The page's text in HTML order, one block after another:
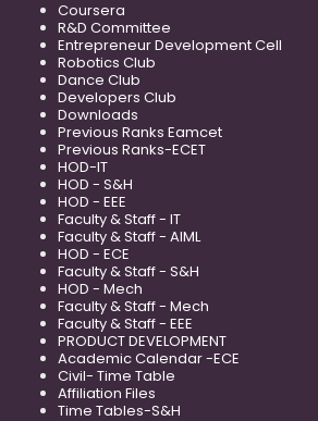
Coursera
R&D Committee
Entrepreneur Development Cell
Robotics Club
Dance Club
Developers Club
Downloads
Previous Ranks Eamcet
Previous Ranks-ECET
HOD-IT
HOD - S&H
HOD - EEE
Faculty & Staff - IT
Faculty & Staff - AIML
HOD - ECE
Faculty & Staff - S&H
HOD - Mech
Faculty & Staff - Mech
Faculty & Staff - EEE
PRODUCT DEVELOPMENT
Academic Calendar -ECE
Civil- Time Table
Affiliation Files
Time Tables-S&H